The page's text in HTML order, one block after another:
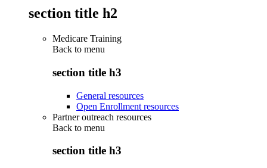
section title h2
Medicare Training
Back to menu
section title h3
General resources
Open Enrollment resources
Partner outreach resources
Back to menu
section title h3